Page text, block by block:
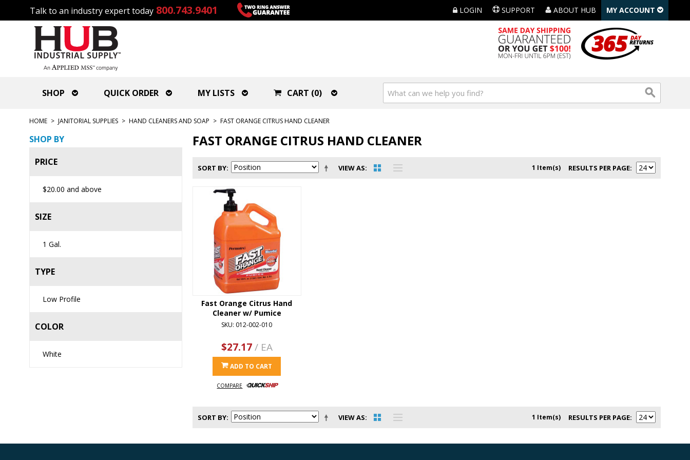
Talk to an industry expert today 800.743.9401 LOGIN SUPPORT ABOUT HUB MY ACCOUNT
SHOP QUICK ORDER MY LISTS CART (0)
HOME > JANITORIAL SUPPLIES > HAND CLEANERS AND SOAP > FAST ORANGE CITRUS HAND CLEANER
SHOP BY
PRICE
$20.00 and above
SIZE
1 Gal.
TYPE
Low Profile
COLOR
White
FAST ORANGE CITRUS HAND CLEANER
VIEW AS
SORT BY 1 Item(s) RESULTS PER PAGE
Fast Orange Citrus Hand
Cleaner w/ Pumice
SKU: 012-002-010
$27.17/ EA
ADD TO CART
COMPARE
VIEW AS
SORT BY 1 Item(s) RESULTS PER PAGE